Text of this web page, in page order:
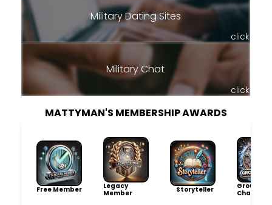
Military Dating Sites
click
Military Chat
click
MATTYMAN'S MEMBERSHIP AWARDS
Free Member
Legacy
Member
Storyteller
Group
Champion